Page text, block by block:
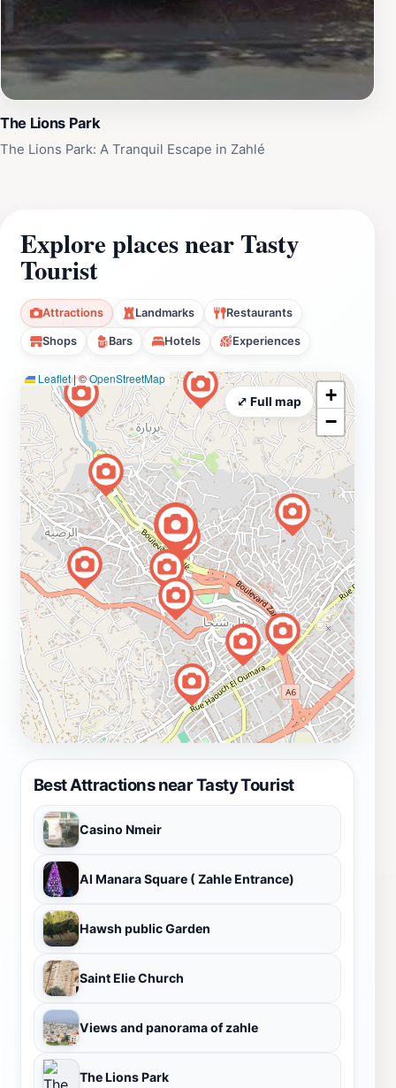
The Lions Park
The Lions Park: A Tranquil Escape in Zahlé
Explore places near Tasty
Tourist
Attractions Landmarks Restaurants
Shops Bars Hotels Experiences
Best Attractions near Tasty Tourist
Casino Nmeir
Al Manara Square ( Zahle Entrance)
Hawsh public Garden
Saint Elie Church
Views and panorama of zahle
The Lions Park
Leaflet|©OpenStreetMap
+
−
⤢ Full map